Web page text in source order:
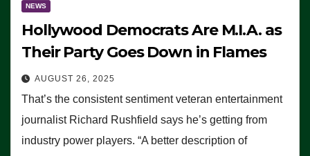
NEWS
Hollywood Democrats Are M.I.A. as
Their Party Goes Down in Flames
AUGUST 26, 2025
That’s the consistent sentiment veteran entertainment
journalist Richard Rushfield says he’s getting from
industry power players. “A better description of